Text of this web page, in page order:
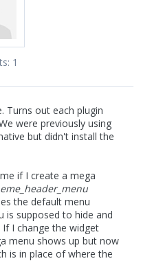
1
Turns out each plugin
were previously using
but didn't install the
if I create a mega
the default menu
is supposed to hide and
I change the widget
menu shows up but now
is in place of where the